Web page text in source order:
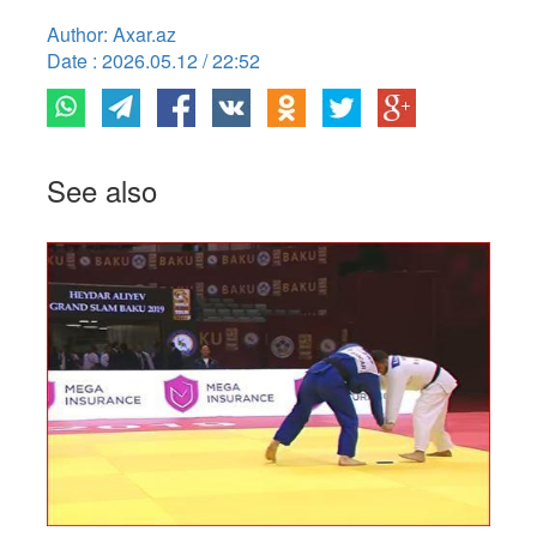
Author: Axar.az
Date : 2026.05.12 / 22:52
See also